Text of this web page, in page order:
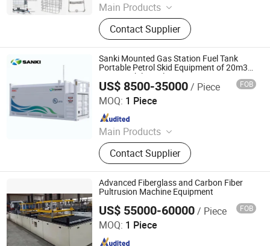
Main Products
Wire Mesh Welding Machine, Steel
Bar Truss Lattice Girder Welding
Line, Steel Grating Welding Machine,
IBC Protection Cage Production Line,
Spot Projection Welding Machine
Contact Supplier
Sanki Mounted Gas Station Fuel Tank
Portable Petrol Skid Equipment of 20m3
40m3 Mobile Fuel Station
US$ 8500-35000/ Piece FOB
MOQ: 1 Piece
Main Products
Fuel Dispenser, Fuel Pump\\ Flow
Meter, Submersibel Pump, Petrol
Station Management System, Spare
Part of Fuel Dispenser, Fuel Tank &
Tank Calibration, CNG\\ LNG Fuel
Dispenser
Contact Supplier
Beijing Sanki Petroleum Technology Co., Ltd.
Since 2017
Advanced Fiberglass and Carbon Fiber
Pultrusion Machine Equipment
US$ 55000-60000/ Piece FOB
MOQ: 1 Piece
Hengshui Jiubo Composites Co., Ltd.
Since 2022